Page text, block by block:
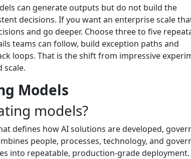
can generate outputs but do not build the
decisions. If you want an enterprise scale
and go deeper. Choose three to five
teams can follow, build exception paths and
loops. That is the shift from impressive
scale.
Models
models?
defines how AI solutions are developed,
people, processes, technology, and
into repeatable, production-grade deployment.